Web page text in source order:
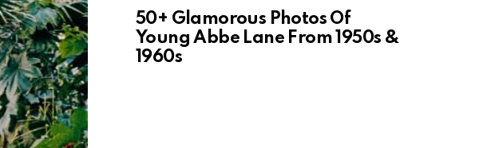
50+ Glamorous Photos Of
Young Abbe Lane From 1950s &
1960s